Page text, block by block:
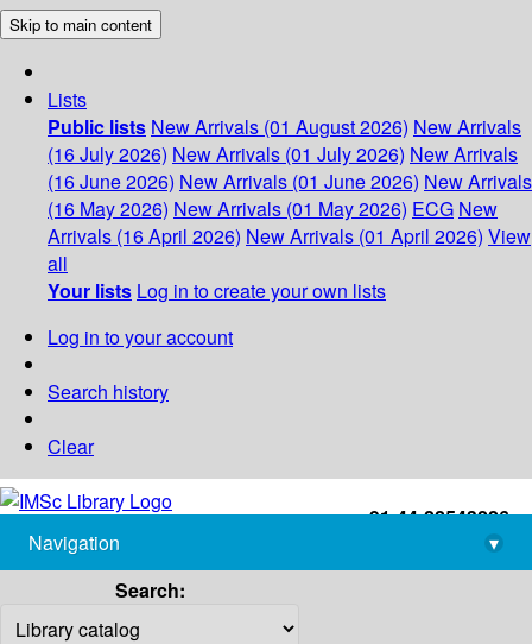
Skip to main content
Lists
Public lists New Arrivals (01 August 2026) New Arrivals
(16 July 2026) New Arrivals (01 July 2026) New Arrivals
(16 June 2026) New Arrivals (01 June 2026) New Arrivals
(16 May 2026) New Arrivals (01 May 2026) ECG New
Arrivals (16 April 2026) New Arrivals (01 April 2026) View
all
Your lists Log in to create your own lists
Log in to your account
Search history
Clear
+91-44-22543226
library@imsc.res.in
Navigation
▾
Search: